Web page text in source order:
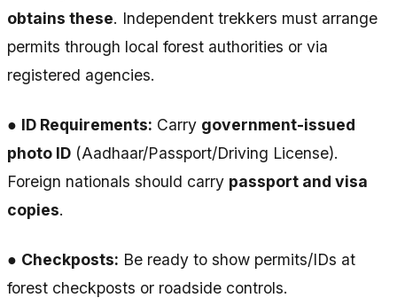
obtains these. Independent trekkers must arrange
permits through local forest authorities or via
registered agencies.
● ID Requirements: Carry government-issued
photo ID (Aadhaar/Passport/Driving License).
Foreign nationals should carry passport and visa
copies.
● Checkposts: Be ready to show permits/IDs at
forest checkposts or roadside controls.